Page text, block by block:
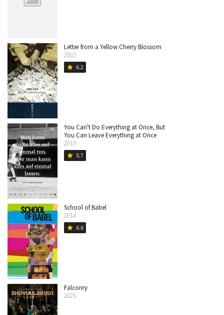
Letter from a Yellow Cherry Blossom
2002
star 6.2
You Can't Do Everything at Once, But
You Can Leave Everything at Once
2013
star 5.7
School of Babel
2014
star 6.6
Falconry
2025